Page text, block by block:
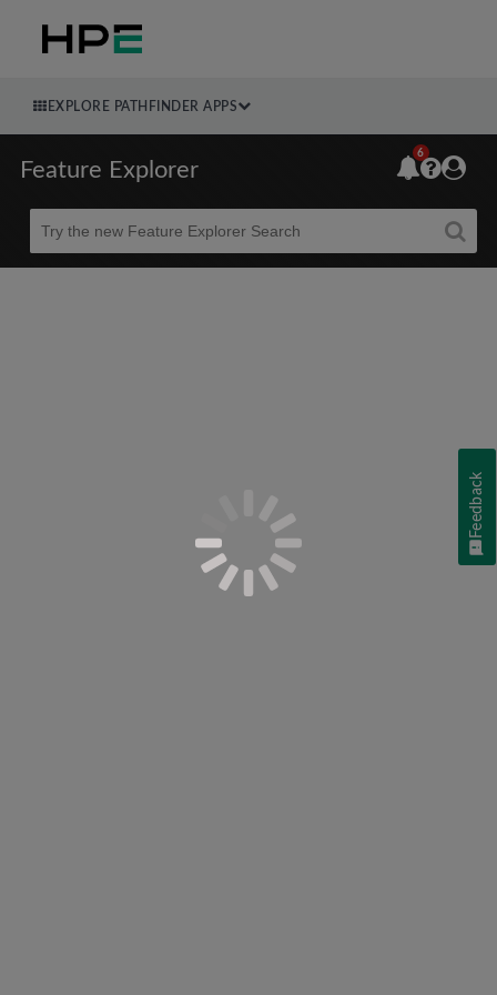
EXPLORE PATHFINDER APPS
Feature Explorer
Beta
6
Feedback